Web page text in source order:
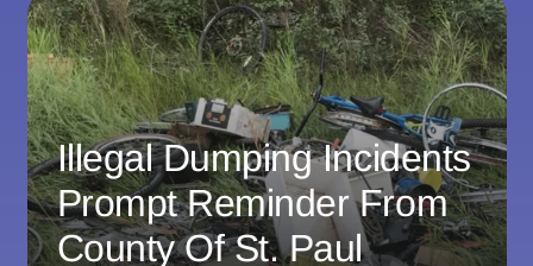
Illegal Dumping Incidents
Prompt Reminder From
County Of St. Paul